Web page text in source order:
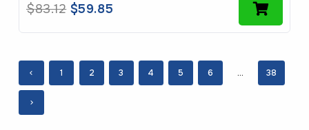
$83.12 Original
$83.12.
$59.85
$59.85.
1 2 3 4 5 6 … 38